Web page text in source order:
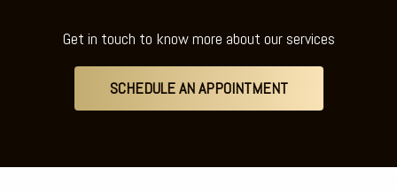
Get in touch to know more about our services
SCHEDULE AN APPOINTMENT